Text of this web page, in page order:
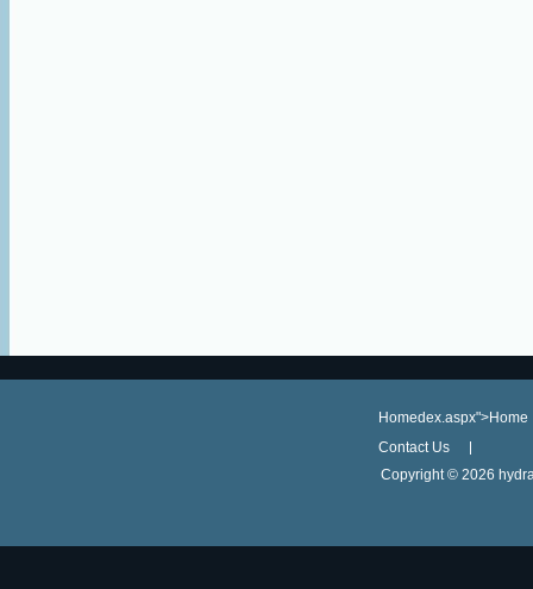
Homedex.aspx">Home
Contact Us
Copyright © 2026